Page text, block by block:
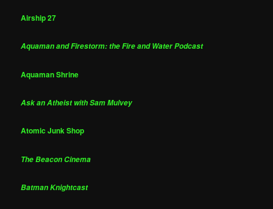
Airship 27
Aquaman and Firestorm: the Fire and Water Podcast
Aquaman Shrine
Ask an Atheist with Sam Mulvey
Atomic Junk Shop
The Beacon Cinema
Batman Knightcast